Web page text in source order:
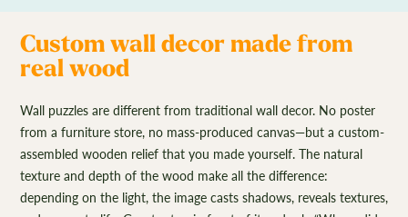
Custom wall decor made from
real wood
Wall puzzles are different from traditional wall decor. No poster
from a furniture store, no mass-produced canvas—but a custom-
assembled wooden relief that you made yourself. The natural
texture and depth of the wood make all the difference:
depending on the light, the image casts shadows, reveals textures,